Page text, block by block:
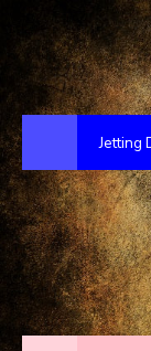
Jetting